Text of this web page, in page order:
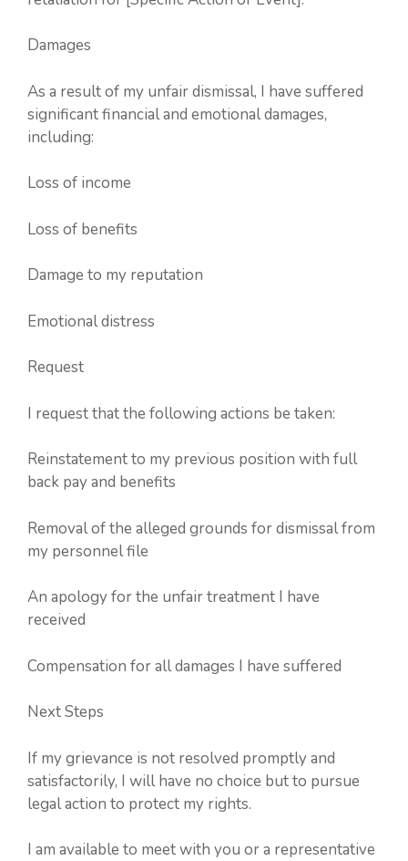
Damages
As a result of my unfair dismissal, I have suffered
significant financial and emotional damages,
including:
Loss of income
Loss of benefits
Damage to my reputation
Emotional distress
Request
I request that the following actions be taken:
Reinstatement to my previous position with full
back pay and benefits
Removal of the alleged grounds for dismissal from
my personnel file
An apology for the unfair treatment I have
received
Compensation for all damages I have suffered
Next Steps
If my grievance is not resolved promptly and
satisfactorily, I will have no choice but to pursue
legal action to protect my rights.
I am available to meet with you or a representative